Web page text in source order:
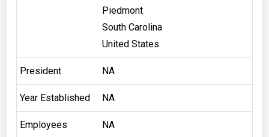
Piedmont
South Carolina
United States
President NA
Year Established NA
Employees NA